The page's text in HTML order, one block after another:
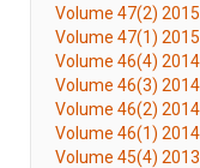
Volume 47(2) 2015
Volume 47(1) 2015
Volume 46(4) 2014
Volume 46(3) 2014
Volume 46(2) 2014
Volume 46(1) 2014
Volume 45(4) 2013